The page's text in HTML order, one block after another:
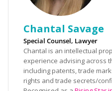
Chantal Savage
Special Counsel, Lawyer
Chantal is an intellectual
experience advising across
including patents, trade
rights and trade secrets/